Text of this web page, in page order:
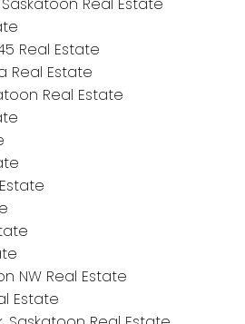
Real Estate
Real Estate
Real Estate
NW Real Estate
Estate